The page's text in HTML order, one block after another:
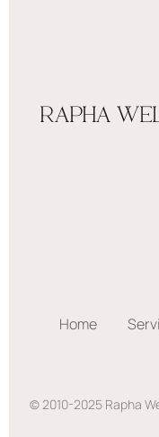
RAPHA
© 2010-2025 Rapha
Home